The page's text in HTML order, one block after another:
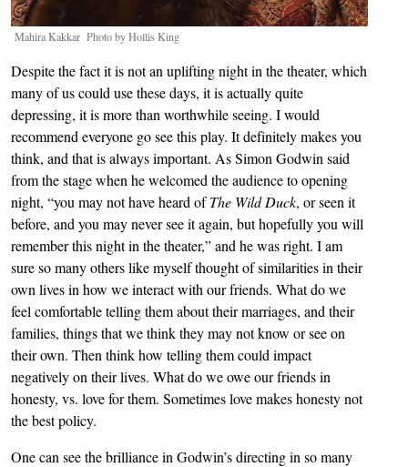
Mahira Kakkar Photo by Hollis King
Despite the fact it is not an uplifting night in the theater, which
many of us could use these days, it is actually quite
depressing, it is more than worthwhile seeing. I would
recommend everyone go see this play. It definitely makes you
think, and that is always important. As Simon Godwin said
from the stage when he welcomed the audience to opening
night, “you may not have heard ofThe Wild Duck, or seen it
before, and you may never see it again, but hopefully you will
remember this night in the theater,” and he was right. I am
sure so many others like myself thought of similarities in their
own lives in how we interact with our friends. What do we
feel comfortable telling them about their marriages, and their
families, things that we think they may not know or see on
their own. Then think how telling them could impact
negatively on their lives. What do we owe our friends in
honesty, vs. love for them. Sometimes love makes honesty not
the best policy.
One can see the brilliance in Godwin’s directing in so many